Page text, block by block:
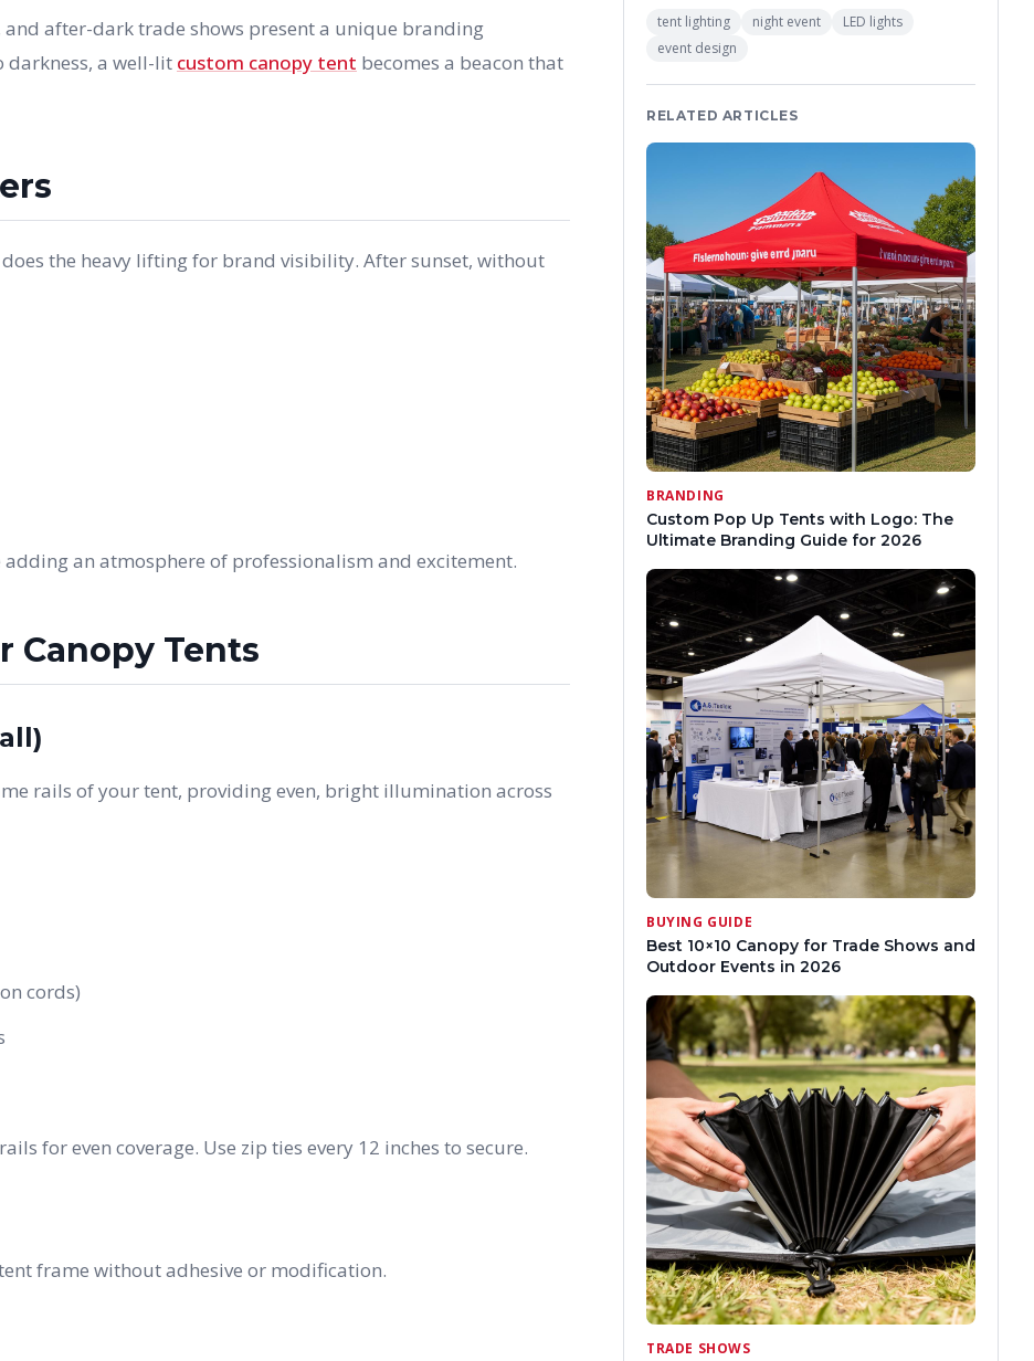
after-dark trade shows present a unique branding
a well-lit custom canopy tent becomes a beacon that
the heavy lifting for brand visibility. After sunset, without
an atmosphere of professionalism and excitement.
Canopy Tents
rails of your tent, providing even, bright illumination across
cords)
for even coverage. Use zip ties every 12 inches to secure.
frame without adhesive or modification.
tent lighting night event
LED lights
event design
RELATED ARTICLES
BRANDING
Custom Pop Up Tents with Logo: The
Ultimate Branding Guide for 2026
BUYING GUIDE
Best 10×10 Canopy for Trade Shows and
Outdoor Events in 2026
TRADE SHOWS